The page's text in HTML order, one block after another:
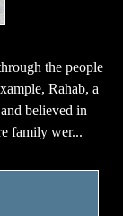
the people
Rahab, a
believed in
family wer...